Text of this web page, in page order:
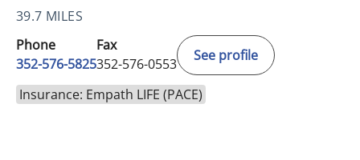
39.7 MILES
Phone
352-576-5825
Fax
352-576-0553
See profile
Insurance: Empath LIFE (PACE)